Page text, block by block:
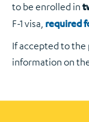
to be enrolled in
F-1 visa, required
If accepted to
information on